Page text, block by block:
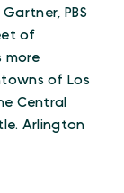
PBS
of
more
of Los
Central
Arlington